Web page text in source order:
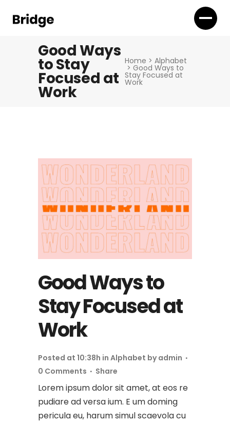
Good Ways
to Stay
Focused at
Work
Home >Alphabet
>Good Ways to
Stay Focused at
Work
Good Ways to
Stay Focused at
Work
Posted at 10:38h in Alphabet byadmin
0 Comments
Share
Lorem ipsum dolor sit amet, at eos re
pudiare ad versa ium. E um doming
pericula eu, harum simul scaevola cu